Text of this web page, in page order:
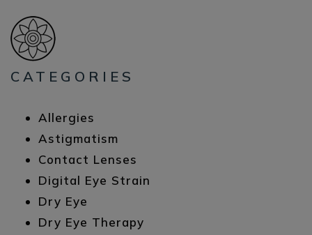
CATEGORIES
Allergies
Astigmatism
Contact Lenses
Digital Eye Strain
Dry Eye
Dry Eye Therapy